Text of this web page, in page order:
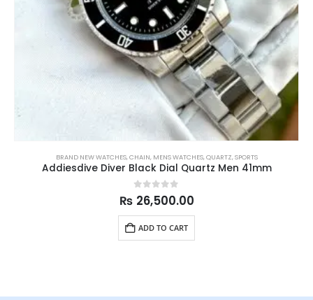
BRAND NEW WATCHES,CHAIN, MENS WATCHES,QUARTZ,SPORTS
Addiesdive Diver Black Dial Quartz Men 41mm
0out of 5
₨ 26,500.00
ADD TO CART